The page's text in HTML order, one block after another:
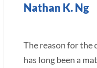
Nathan K. Ng
The reason for the
has long been a